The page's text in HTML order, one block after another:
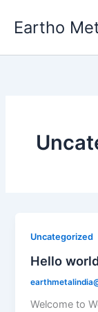
Eartho
Uncategorized
Hello
Welcome to